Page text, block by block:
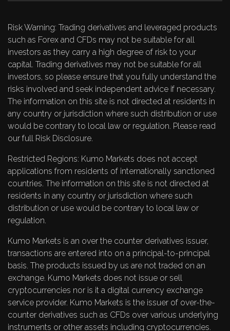
Risk Warning: Trading derivatives and leveraged products
such as Forex and CFDs may not be suitable for all
investors as they carry a high degree of risk to your
capital. Trading derivatives may not be suitable for all
investors, so please ensure that you fully understand the
risks involved and seek independent advice if necessary.
The information on this site is not directed at residents in
any country or jurisdiction where such distribution or use
would be contrary to local law or regulation. Please read
our full Risk Disclosure.
Restricted Regions: Kumo Markets does not accept
applications from residents of internationally sanctioned
countries. The information on this site is not directed at
residents in any country or jurisdiction where such
distribution or use would be contrary to local law or
regulation.
Kumo Markets is an over the counter derivatives issuer,
transactions are entered into on a principal-to-principal
basis. The products issued by us are not traded on an
exchange. Kumo Markets does not issue or sell
cryptocurrencies nor is it a digital currency exchange
service provider. Kumo Markets is the issuer of over-the-
counter derivatives such as CFDs over various underlying
instruments or other assets including cryptocurrencies.